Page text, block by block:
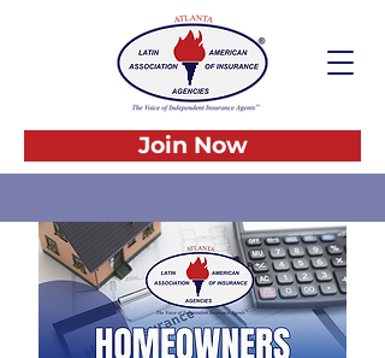
Join Now